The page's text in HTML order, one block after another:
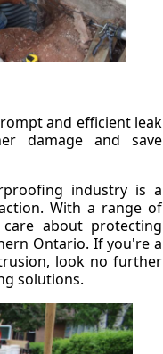
and efficient leak
damage and save
industry is a
With a range of
about protecting
Ontario. If you're a
look no further
solutions.